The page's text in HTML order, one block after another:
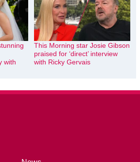
with
This Morning star Josie Gibson
praised for ‘direct’ interview
with Ricky Gervais